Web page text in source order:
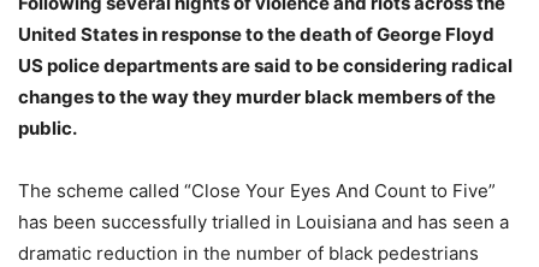
United States in response to the death of George Floyd
US police departments are said to be considering radical
changes to the way they murder black members of the
public.
The scheme called “Close Your Eyes And Count to Five”
has been successfully trialled in Louisiana and has seen a
dramatic reduction in the number of black pedestrians